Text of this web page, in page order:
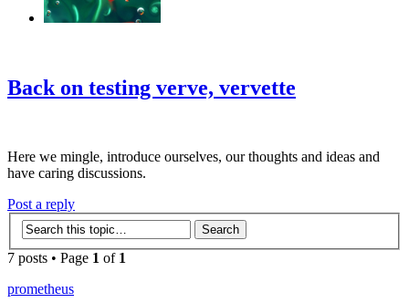
Back on testing verve, vervette
Here we mingle, introduce ourselves, our thoughts and ideas and
have caring discussions.
Post a reply
7 posts • Page 1 of 1
prometheus